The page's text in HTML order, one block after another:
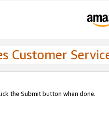
Customer
the Submit button when done.